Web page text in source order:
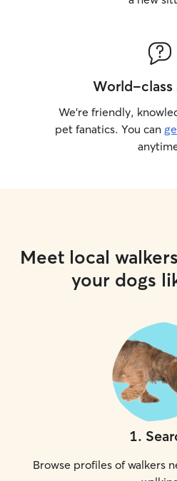
World-class
We’re friendly,
pet fanatics. You can
Meet local
your dogs
1.
Browse profiles of walkers